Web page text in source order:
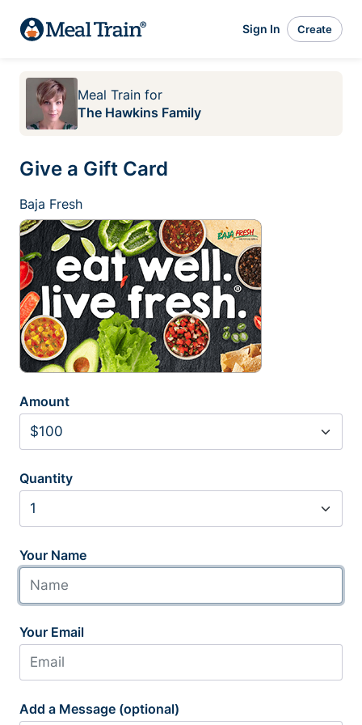
Sign In Create
Meal Train for
The Hawkins Family
Give a Gift Card
Baja Fresh
Amount
Quantity
Your Name
Your Email
Add a Message (optional)